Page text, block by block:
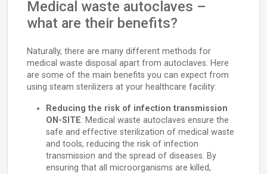
Medical waste autoclaves –
what are their benefits?
Naturally, there are many different methods for
medical waste disposal apart from autoclaves. Here
are some of the main benefits you can expect from
using steam sterilizers at your healthcare facility:
Reducing the risk of infection transmission
ON-SITE: Medical waste autoclaves ensure the
safe and effective sterilization of medical waste
and tools, reducing the risk of infection
transmission and the spread of diseases. By
ensuring that all microorganisms are killed,